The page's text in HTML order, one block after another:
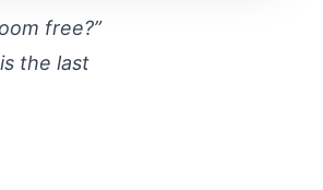
free?”
the last